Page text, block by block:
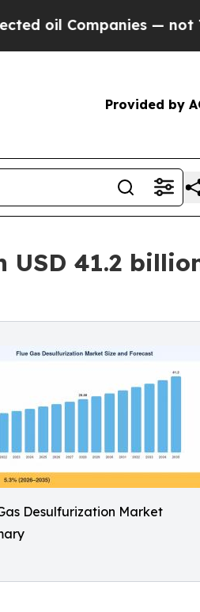
— not Taxpayers —
Provided by
USD 41.2
Desulfurization Market